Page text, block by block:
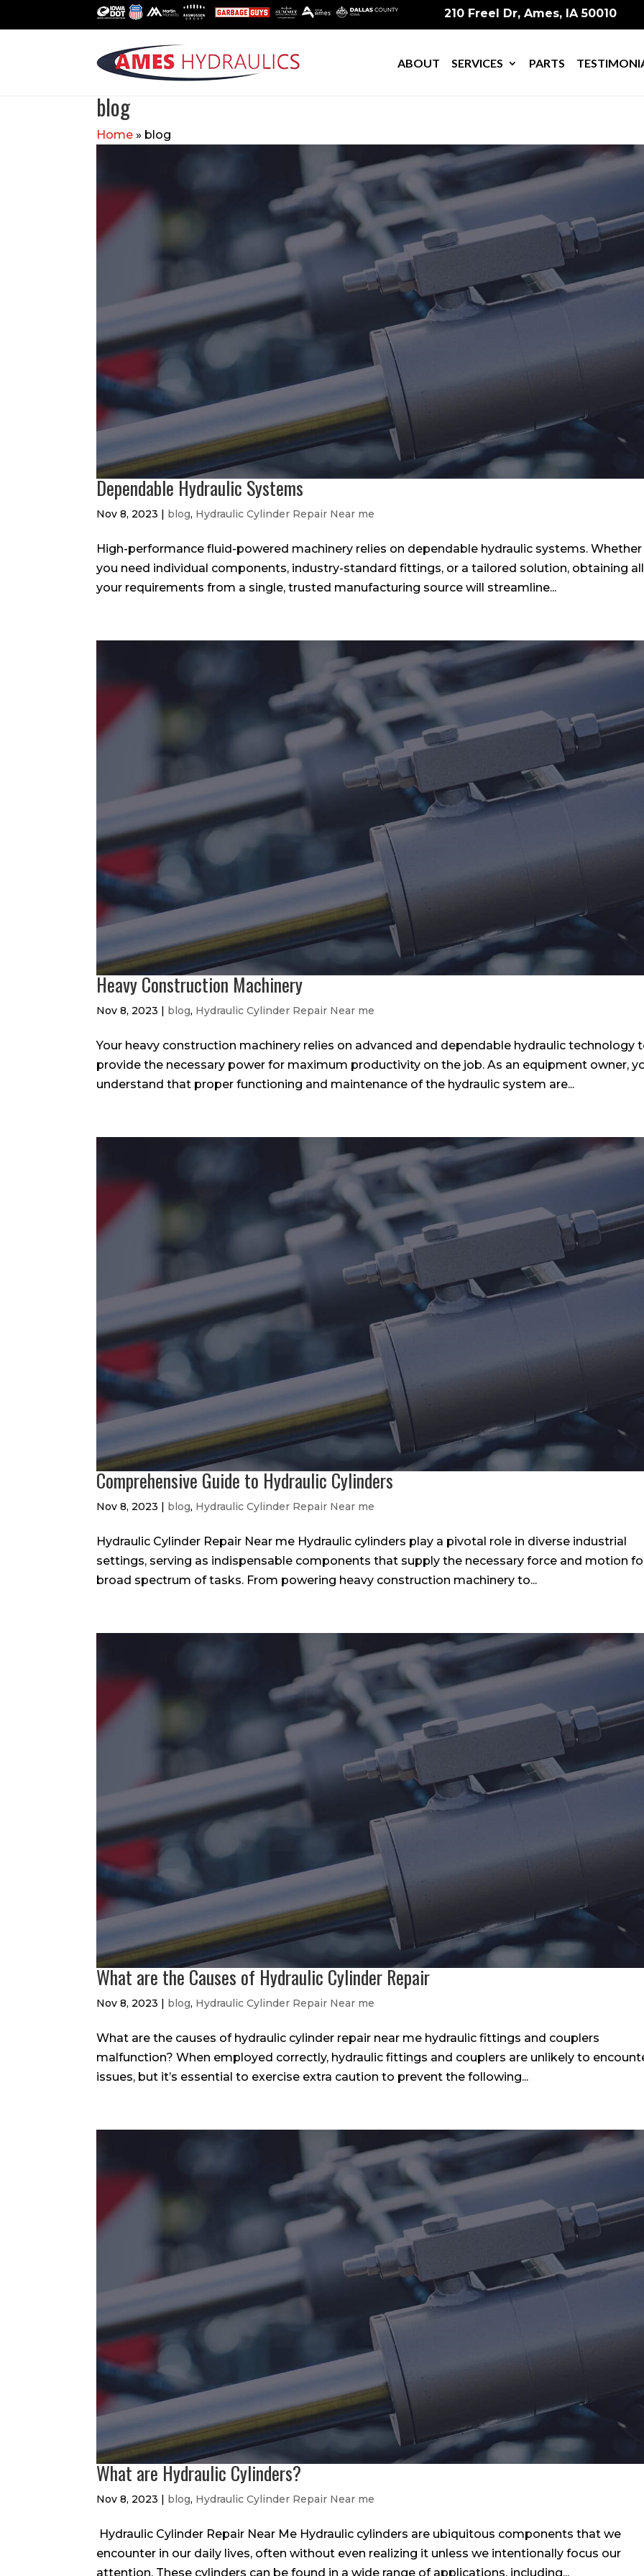
210 Freel Dr, Ames, IA 50010
ABOUT SERVICES PARTS
blog
Home » blog
Dependable Hydraulic Systems
Nov 8, 2023 blog, Hydraulic Cylinder Repair Near me
High-performance fluid-powered machinery relies on dependable hydraulic systems. Whether
you need individual components, industry-standard fittings, or a tailored solution, obtaining all
your requirements from a single, trusted manufacturing source will streamline...
Heavy Construction Machinery
Nov 8, 2023 | blog, Hydraulic Cylinder Repair Near me
Your heavy construction machinery relies on advanced and dependable hydraulic technology
provide the necessary power for maximum productivity on the job. As an equipment owner,
understand that proper functioning and maintenance of the hydraulic system are...
Comprehensive Guide to Hydraulic Cylinders
Nov 8, 2023 | blog, Hydraulic Cylinder Repair Near me
Hydraulic Cylinder Repair Near me Hydraulic cylinders play a pivotal role in diverse industrial
settings, serving as indispensable components that supply the necessary force and motion
broad spectrum of tasks. From powering heavy construction machinery to...
What are the Causes of Hydraulic Cylinder Repair
Nov 8, 2023 | blog, Hydraulic Cylinder Repair Near me
What are the causes of hydraulic cylinder repair near me hydraulic fittings and couplers
malfunction? When employed correctly, hydraulic fittings and couplers are unlikely to
issues, but it’s essential to exercise extra caution to prevent the following...
What are Hydraulic Cylinders?
Nov 8, 2023 | blog, Hydraulic Cylinder Repair Near me
Hydraulic Cylinder Repair Near Me Hydraulic cylinders are ubiquitous components that we
encounter in our daily lives, often without even realizing it unless we intentionally focus our
attention. These cylinders can be found in a wide range of applications, including...